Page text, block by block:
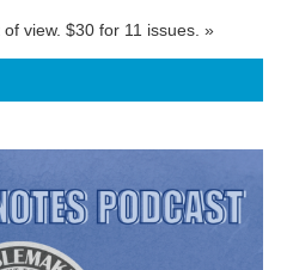
view. $30 for 11 issues. »